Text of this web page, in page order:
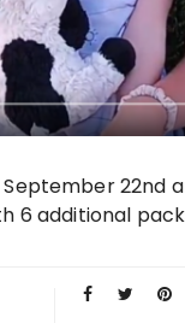
22nd
6 additional